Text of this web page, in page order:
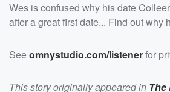
Wes is confused why his date
after a great first date... Find out why
Seeomnystudio.com/listenerfor
This story originally appeared in The